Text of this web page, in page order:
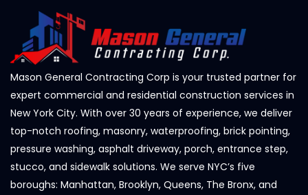
Mason General Contracting Corp is your trusted partner for
expert commercial and residential construction services in
New York City. With over 30 years of experience, we deliver
top-notch roofing, masonry, waterproofing, brick pointing,
pressure washing, asphalt driveway, porch, entrance step,
stucco, and sidewalk solutions. We serve NYC’s five
boroughs: Manhattan, Brooklyn, Queens, The Bronx, and